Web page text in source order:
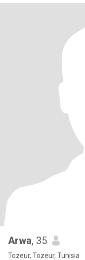
Arwa, 35
Tozeur, Tozeur, Tunisia